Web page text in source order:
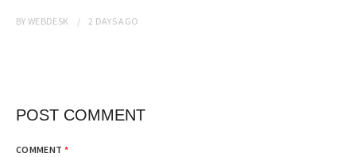
BYWEBDESK 2 DAYSAGO
POST COMMENT
COMMENT *